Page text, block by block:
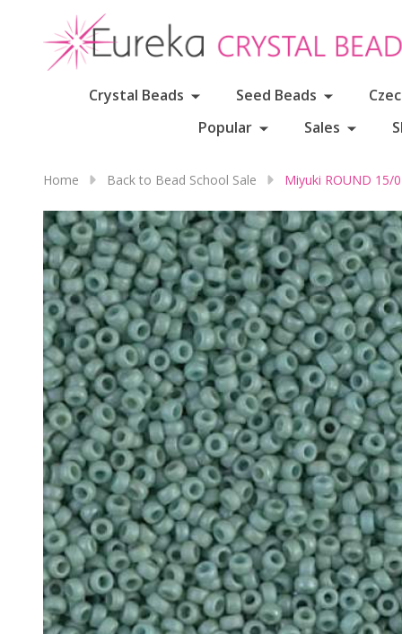
Crystal Beads Seed Beads
Popular
Sales
Home Back to Bead School Sale Miyuki ROUND 15/